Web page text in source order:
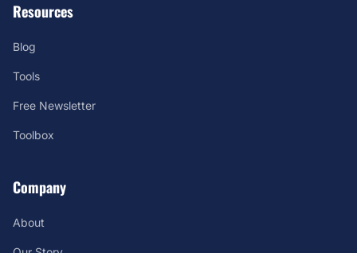
Resources
Blog
Tools
Free Newsletter
Toolbox
Company
About